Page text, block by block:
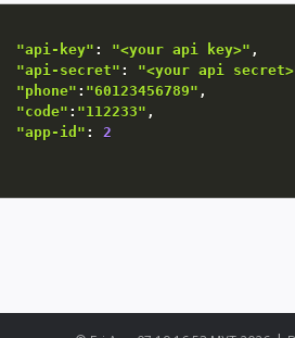
"api-key" : "<your api key>" ,
"api-secret" : "<your api
"phone" : "60123456789" ,
"code" : "112233" ,
"app-id" :
2